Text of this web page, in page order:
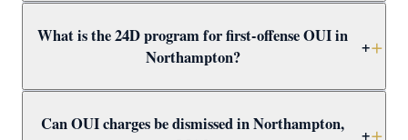
triggers an immediate administrative suspension. A
first-offense failure results in a 30-day suspension;
refusal results in 180 days. Attorney Clifford helps apply
What is the 24D program for first-offense OUI in
Northampton?
+
alternative that includes a driver alcohol education
Can OUI charges be dismissed in Northampton,
+